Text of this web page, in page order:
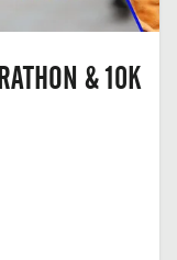
& 10K